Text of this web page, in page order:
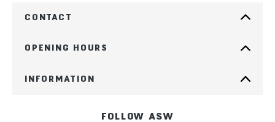
CONTACT
OPENING HOURS
INFORMATION
FOLLOW ASW